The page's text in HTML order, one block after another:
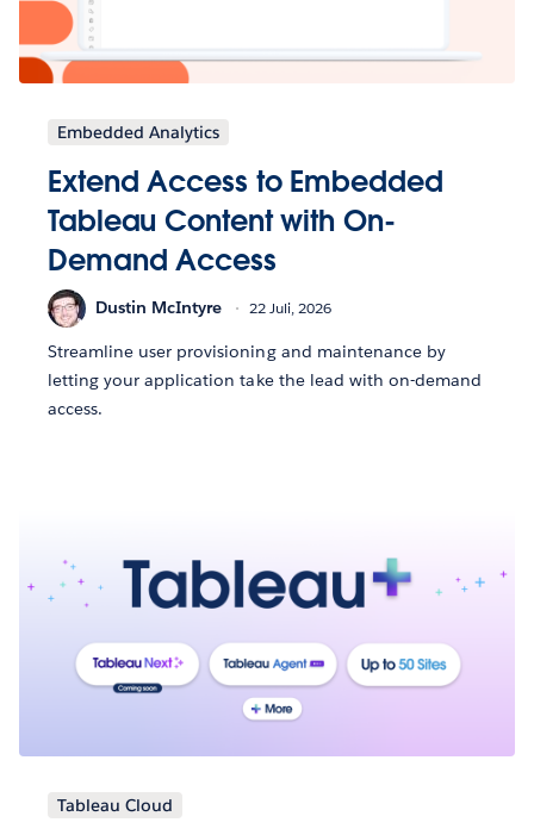
Embedded Analytics
Extend Access to Embedded
Tableau Content with On-
Demand Access
Dustin McIntyre 22 Juli, 2026
Streamline user provisioning and maintenance by
letting your application take the lead with on-demand
access.
Tableau Cloud